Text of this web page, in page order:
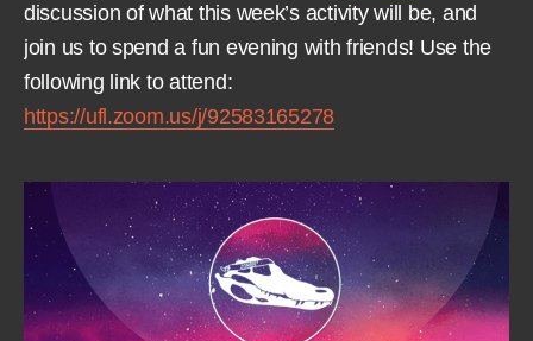
discussion of what this week’s activity will be, and
join us to spend a fun evening with friends! Use the
following link to attend:
https://ufl.zoom.us/j/92583165278